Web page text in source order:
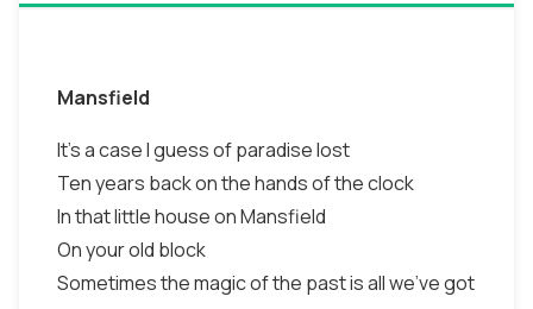
Mansfield
It's a case I guess of paradise lost
Ten years back on the hands of the clock
In that little house on Mansfield
On your old block
Sometimes the magic of the past is all we've got